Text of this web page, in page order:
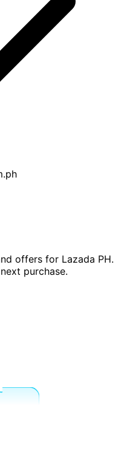
offers for Lazada PH.
purchase.